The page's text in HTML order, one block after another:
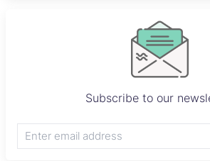
Subscribe to our